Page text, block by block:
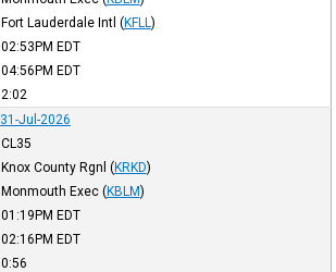
Fort Lauderdale Intl (KFLL )
02:53PM EDT
04:56PM EDT
2:02
31-Jul-2026
CL35
Knox County Rgnl (KRKD)
Monmouth Exec (KBLM)
01:19PM EDT
02:16PM EDT
0:56